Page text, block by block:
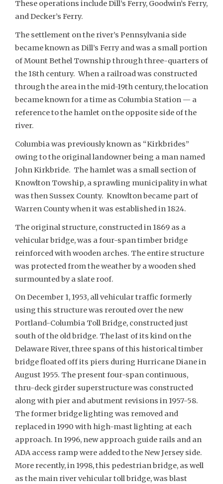
These operations include Dill’s Ferry, Goodwin’s Ferry,
and Decker’s Ferry.
The settlement on the river’s Pennsylvania side
became known as Dill’s Ferry and was a small portion
of Mount Bethel Township through three-quarters of
the 18th century. When a railroad was constructed
through the area in the mid-19th century, the location
became known for a time as Columbia Station — a
reference to the hamlet on the opposite side of the
river.
Columbia was previously known as “Kirkbrides”
owing to the original landowner being a man named
John Kirkbride. The hamlet was a small section of
Knowlton Towship, a sprawling municipality in what
was then Sussex County. Knowlton became part of
Warren County when it was established in 1824.
The original structure, constructed in 1869 as a
vehicular bridge, was a four-span timber bridge
reinforced with wooden arches. The entire structure
was protected from the weather by a wooden shed
surmounted by a slate roof.
On December 1, 1953, all vehicular traffic formerly
using this structure was rerouted over the new
Portland-Columbia Toll Bridge, constructed just
south of the old bridge. The last of its kind on the
Delaware River, three spans of this historical timber
bridge floated off its piers during Hurricane Diane in
August 1955. The present four-span continuous,
thru-deck girder superstructure was constructed
along with pier and abutment revisions in 1957-58.
The former bridge lighting was removed and
replaced in 1990 with high-mast lighting at each
approach. In 1996, new approach guide rails and an
ADA access ramp were added to the New Jersey side.
More recently, in 1998, this pedestrian bridge, as well
as the main river vehicular toll bridge, was blast